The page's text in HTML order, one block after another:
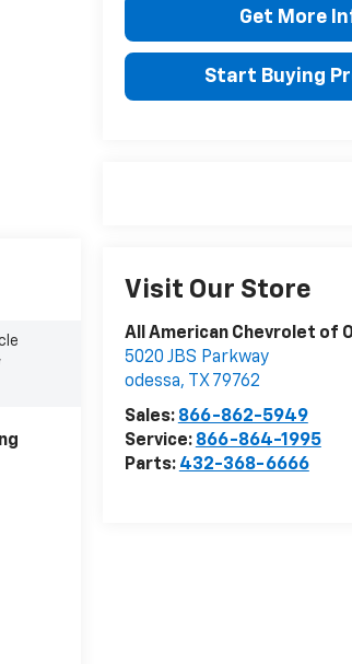
Get More
Start Buying
Visit Our Store
All American Chevrolet of
5020 JBS Parkway
odessa, TX 79762
Sales: 866-862-5949
Service: 866-864-1995
Parts: 432-368-6666